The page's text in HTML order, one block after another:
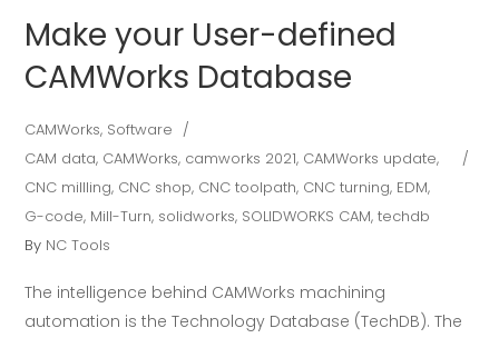
Make your User-defined
CAMWorks Database
CAMWorks, Software
CAM data, CAMWorks, camworks 2021, CAMWorks update,
CNC millling, CNC shop, CNC toolpath, CNC turning, EDM,
G-code, Mill-Turn, solidworks, SOLIDWORKS CAM,techdb
By NC Tools
The intelligence behind CAMWorks machining
automation is the Technology Database (TechDB). The